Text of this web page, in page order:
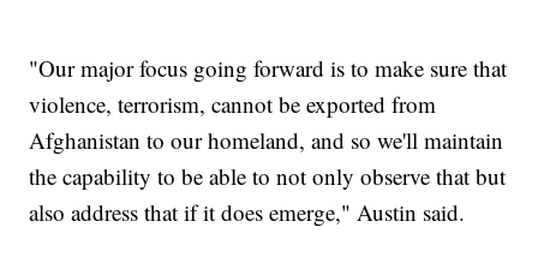
"Our major focus going forward is to make sure that
violence, terrorism, cannot be exported from
Afghanistan to our homeland, and so we'll maintain
the capability to be able to not only observe that but
also address that if it does emerge," Austin said.